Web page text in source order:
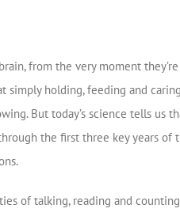
from the very moment
holding, feeding and
But today’s science tells us
the first three key years of
of talking, reading and